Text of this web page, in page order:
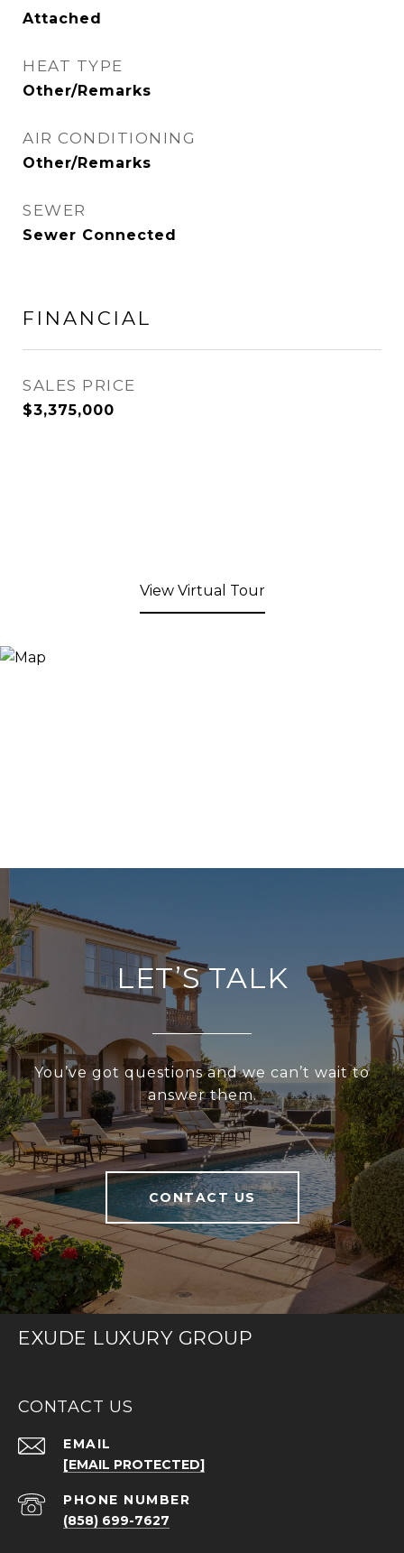
Attached
HEAT TYPE
Other/Remarks
AIR CONDITIONING
Other/Remarks
SEWER
Sewer Connected
FINANCIAL
SALES PRICE
$3,375,000
View Virtual Tour
LET’S TALK
You’ve got questions and we can’t wait to
answer them.
CONTACT US
EXUDE LUXURY GROUP
CONTACT US
EMAIL
[EMAIL PROTECTED]
PHONE NUMBER
(858) 699-7627